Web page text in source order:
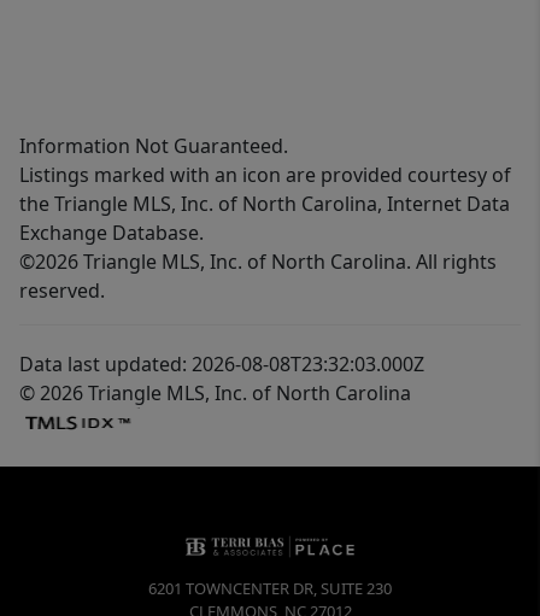
Information Not Guaranteed.
Listings marked with an icon are provided courtesy of
the Triangle MLS, Inc. of North Carolina, Internet Data
Exchange Database.
©2026 Triangle MLS, Inc. of North Carolina. All rights
reserved.
Data last updated: 2026-08-08T23:32:03.000Z
© 2026 Triangle MLS, Inc. of North Carolina
6201 TOWNCENTER DR, SUITE 230
CLEMMONS, NC 27012